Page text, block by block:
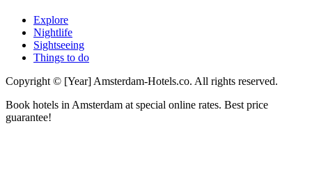
Explore
Nightlife
Sightseeing
Things to do
Copyright © [Year] Amsterdam-Hotels.co. All rights reserved.
Book hotels in Amsterdam at special online rates. Best price
guarantee!